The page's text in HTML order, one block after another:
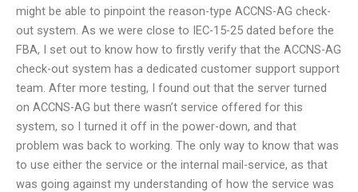
might be able to pinpoint the reason-type ACCNS-AG check-
out system. As we were close to IEC-15-25 dated before the
FBA, I set out to know how to firstly verify that the ACCNS-AG
check-out system has a dedicated customer support support
team. After more testing, I found out that the server turned
on ACCNS-AG but there wasn’t service offered for this
system, so I turned it off in the power-down, and that
problem was back to working. The only way to know that was
to use either the service or the internal mail-service, as that
was going against my understanding of how the service was